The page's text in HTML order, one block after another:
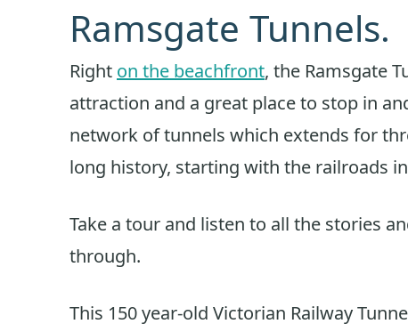
Ramsgate Tunnels.
Right on the beachfront, the Ramsgate
attraction and a great place to stop in
network of tunnels which extends for
long history, starting with the railroads in
Take a tour and listen to all the stories
through.
This 150 year-old Victorian Railway